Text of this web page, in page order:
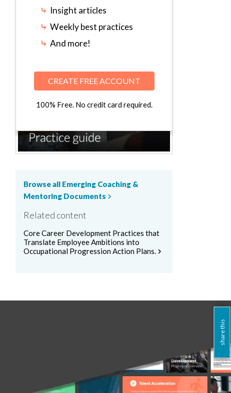
⤷ Insight articles
⤷ Weekly best practices
⤷ And more!
CREATE FREE ACCOUNT
100% Free. No credit card required.
Browse all Emerging Coaching &
Mentoring Documentschevron_right
Related content
Core Career Development Practices that
Translate Employee Ambitions into
Occupational Progression Action Plans.chevron_right
share this